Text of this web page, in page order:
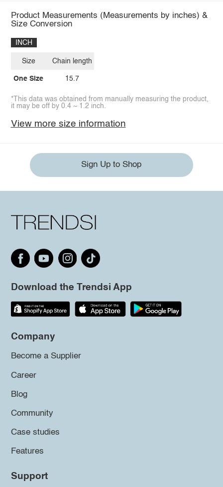
Product Measurements (Measurements by inches) &
Size Conversion
INCH
Size
One Size
Chain length
15.7
*This data was obtained from manually measuring the product,
it may be off by 0.4 ~ 1.2 inch.
View more size information
Sign Up to Shop
Download the Trendsi App
Company
Become a Supplier
Career
Blog
Community
Case studies
Features
Support